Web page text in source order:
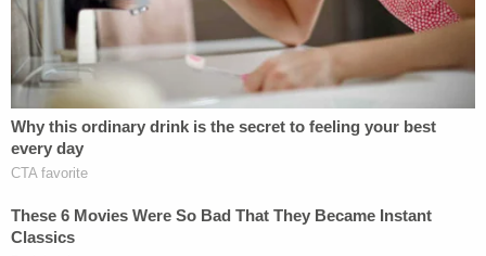
outside of the apartment where she was killed,"
prosecutors said.
The telltale signs of Anthony Argoe's intoxication
and guilt were apparent outside and nearby the
crime scene, as well as on his clothing.
"An hour after the victim's daughter last heard